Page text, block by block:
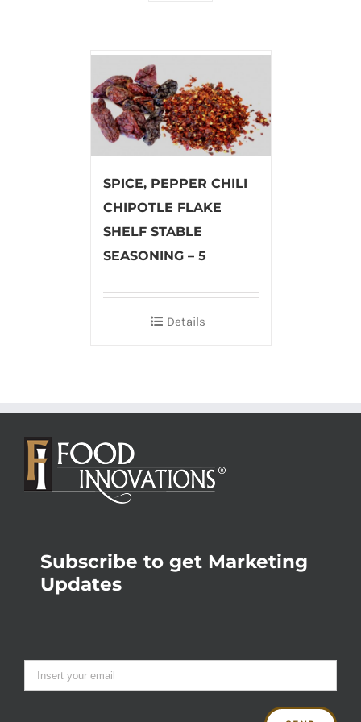
SPICE, PEPPER CHILI
CHIPOTLE FLAKE
SHELF STABLE
SEASONING – 5
Details
Subscribe to get Marketing
Updates